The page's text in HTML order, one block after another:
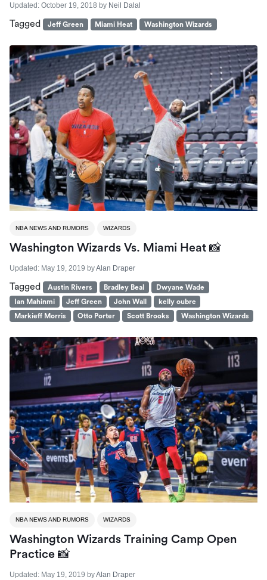
Updated: October 19, 2018 by Neil Dalal
Tagged Jeff Green Miami Heat Washington Wizards
NBA NEWS AND RUMORS WIZARDS
Washington Wizards Vs. Miami Heat 📸
Updated: May 19, 2019 byAlan Draper
Tagged Austin Rivers Bradley Beal
Dwyane Wade
Ian Mahinmi
Jeff Green John Wall
kelly oubre
Markieff Morris
Otto Porter Scott Brooks Washington Wizards
NBA NEWS AND RUMORS WIZARDS
Washington Wizards Training Camp Open
Practice 📸
Updated: May 19, 2019 byAlan Draper